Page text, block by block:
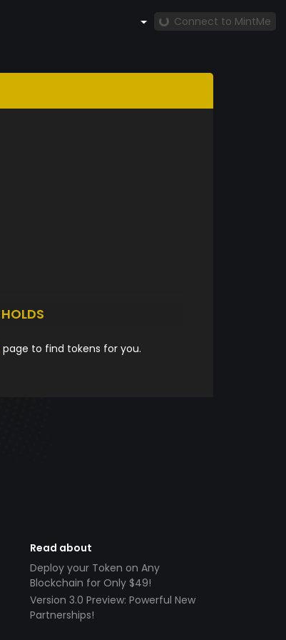
Connect to MintMe
HOLDS
page to find tokens for you.
Read about
Deploy your Token on Any
Blockchain for Only $49!
Version 3.0 Preview: Powerful New
Partnerships!